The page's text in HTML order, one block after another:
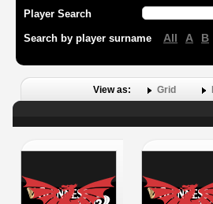
Player Search
Search by player surname All A B
View as: Grid